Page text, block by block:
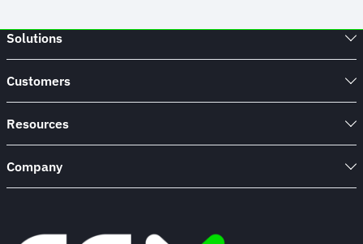
Solutions
Customers
Resources
Company